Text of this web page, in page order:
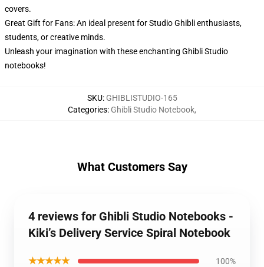
covers.
Great Gift for Fans: An ideal present for Studio Ghibli enthusiasts,
students, or creative minds.
Unleash your imagination with these enchanting Ghibli Studio
notebooks!
SKU: GHIBLISTUDIO-165
Categories: Ghibli Studio Notebook,
What Customers Say
4 reviews for Ghibli Studio Notebooks -
Kiki’s Delivery Service Spiral Notebook
★★★★★ 100%